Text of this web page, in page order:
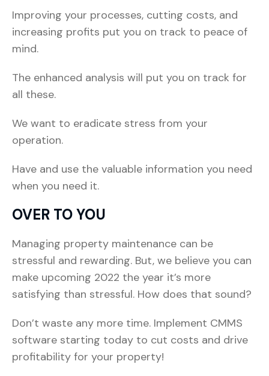
Improving your processes, cutting costs, and
increasing profits put you on track to peace of
mind.
The enhanced analysis will put you on track for
all these.
We want to eradicate stress from your
operation.
Have and use the valuable information you need
when you need it.
OVER TO YOU
Managing property maintenance can be
stressful and rewarding. But, we believe you can
make upcoming 2022 the year it’s more
satisfying than stressful. How does that sound?
Don’t waste any more time. Implement CMMS
software starting today to cut costs and drive
profitability for your property!